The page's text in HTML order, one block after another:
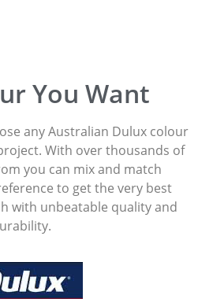
You Want
any Australian Dulux colour
With over thousands of
you can mix and match
to get the very best
with unbeatable quality and